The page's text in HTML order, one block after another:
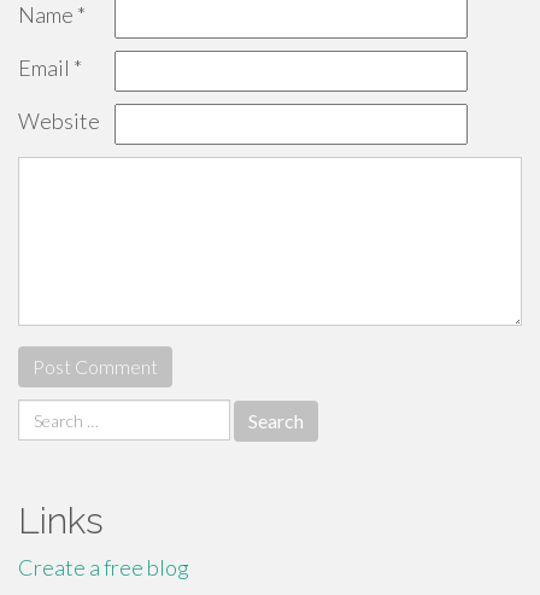
Name *
Email *
Website
Search
for:
Links
Create a free blog